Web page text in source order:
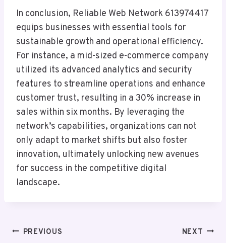
In conclusion, Reliable Web Network 613974417
equips businesses with essential tools for
sustainable growth and operational efficiency.
For instance, a mid-sized e-commerce company
utilized its advanced analytics and security
features to streamline operations and enhance
customer trust, resulting in a 30% increase in
sales within six months. By leveraging the
network’s capabilities, organizations can not
only adapt to market shifts but also foster
innovation, ultimately unlocking new avenues
for success in the competitive digital
landscape.
PostPREVIOUS NEXT